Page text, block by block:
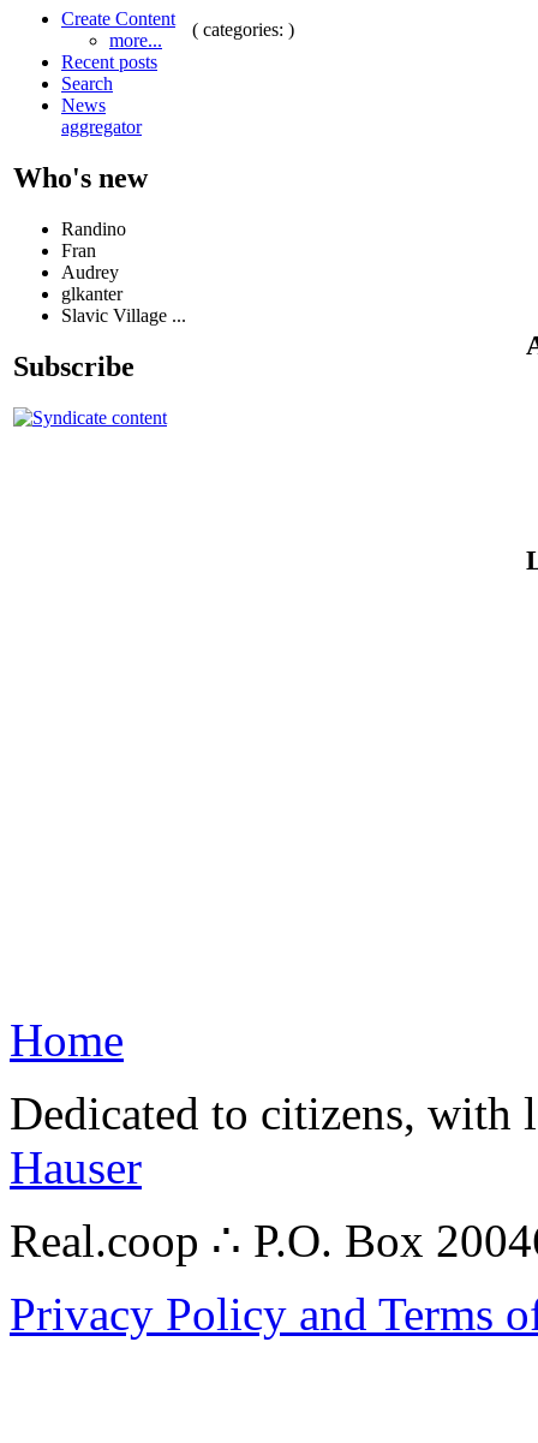
Create Content
more...
Recent posts
Search
News
aggregator
Who's new
Randino
Fran
Audrey
glkanter
Slavic Village ...
Subscribe
( categories: )
Home
Dedicated to citizens,
Hauser
Real.coop ∴ P.O. Box
Privacy Policy and Terms